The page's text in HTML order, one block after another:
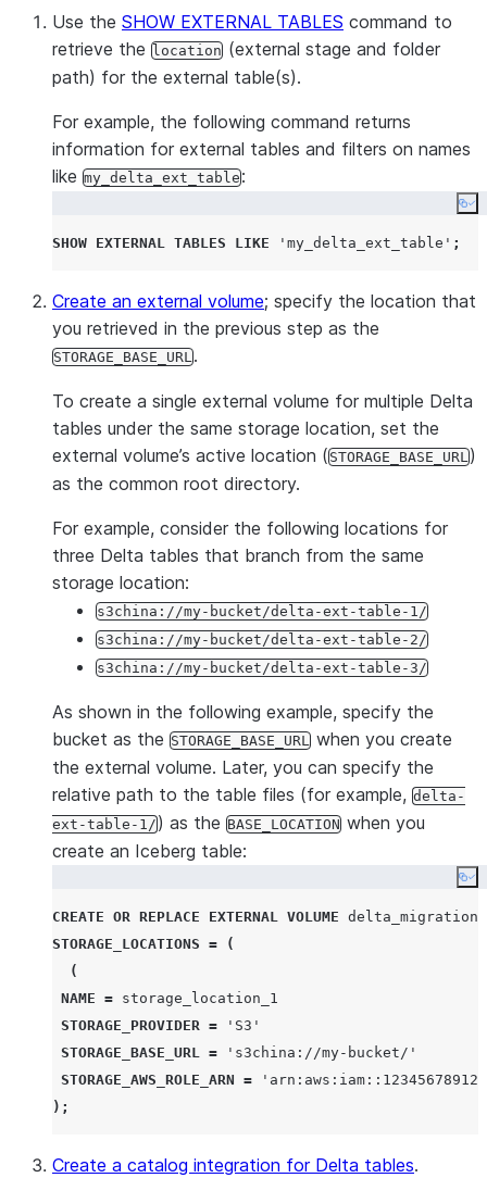
Use the SHOW EXTERNAL TABLES command to
retrieve the location (external stage and folder
path) for the external table(s).
For example, the following command returns
information for external tables and filters on names
like my_delta_ext_table:
SHOW EXTERNAL TABLES LIKE ' my_delta_ext_table ' ;
Create an external volume; specify the location that
you retrieved in the previous step as the
STORAGE_BASE_URL.
To create a single external volume for multiple Delta
tables under the same storage location, set the
external volume’s active location (STORAGE_BASE_URL)
as the common root directory.
For example, consider the following locations for
three Delta tables that branch from the same
storage location:
s3china://my-bucket/delta-ext-table-1/
s3china://my-bucket/delta-ext-table-2/
s3china://my-bucket/delta-ext-table-3/
As shown in the following example, specify the
bucket as the STORAGE_BASE_URL when you create
the external volume. Later, you can specify the
relative path to the table files (for example, delta-
ext-table-1/ ) as the BASE_LOCATION when you
create an Iceberg table:
CREATE OR REPLACE EXTERNAL VOLUME
STORAGE_LOCATIONS =
(
(
NAME = storage_location_1
STORAGE_PROVIDER = ' S3 '
STORAGE_BASE_URL = ' s3china://my-bucket/ '
STORAGE_AWS_ROLE_ARN = '
);
Create a catalog integration for Delta tables.